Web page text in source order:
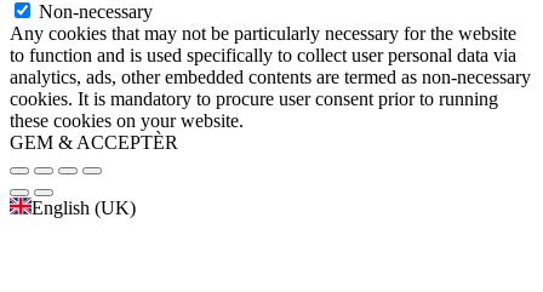
Non-necessary
Any cookies that may not be particularly necessary for the website
to function and is used specifically to collect user personal data via
analytics, ads, other embedded contents are termed as non-necessary
cookies. It is mandatory to procure user consent prior to running
these cookies on your website.
GEM & ACCEPTÈR
English (UK)